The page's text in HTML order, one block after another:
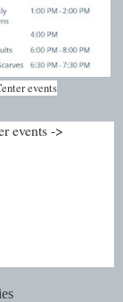
events
events ->